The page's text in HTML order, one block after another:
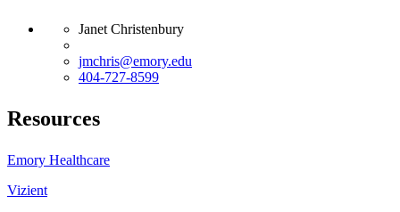
Janet Christenbury
jmchris@emory.edu
404-727-8599
Resources
Emory Healthcare
Vizient